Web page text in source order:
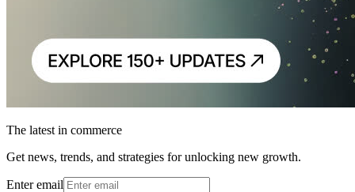
The latest in commerce
Get news, trends, and strategies for unlocking new growth.
Enter email